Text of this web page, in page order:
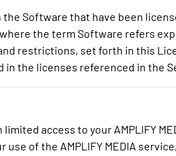
Software that have been
the term Software refers
restrictions, set forth in this
the licenses referenced in the
limited access to your AMPLIFY
use of the AMPLIFY MEDIA